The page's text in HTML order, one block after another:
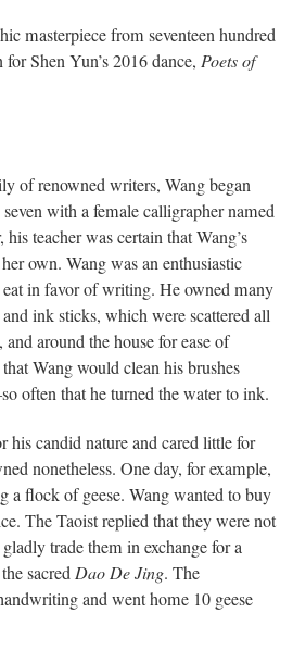
masterpiece from seventeen hundred
Shen Yun’s 2016 dance, Poets of
of renowned writers, Wang began
with a female calligrapher named
teacher was certain that Wang’s
own. Wang was an enthusiastic
in favor of writing. He owned many
ink sticks, which were scattered all
around the house for ease of
Wang would clean his brushes
often that he turned the water to ink.
his candid nature and cared little for
nonetheless. One day, for example,
a flock of geese. Wang wanted to buy
The Taoist replied that they were not
trade them in exchange for a
sacred Dao De Jing. The
and went home 10 geese